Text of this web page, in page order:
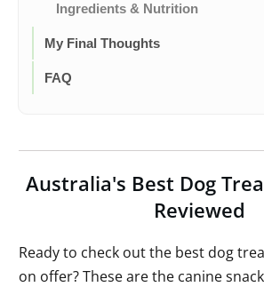
Ingredients & Nutrition
My Final Thoughts
FAQ
Australia's Best Dog
Reviewed
Ready to check out the best dog
on offer? These are the canine